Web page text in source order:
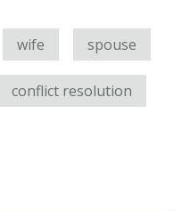
wife spouse
conflict resolution